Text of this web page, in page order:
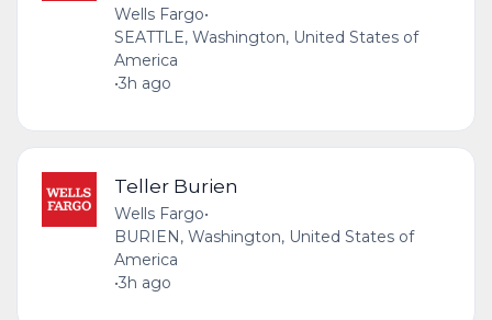
Wells Fargo•
SEATTLE, Washington, United States of
America
•3h ago
Teller Burien
Wells Fargo•
BURIEN, Washington, United States of
America
•3h ago